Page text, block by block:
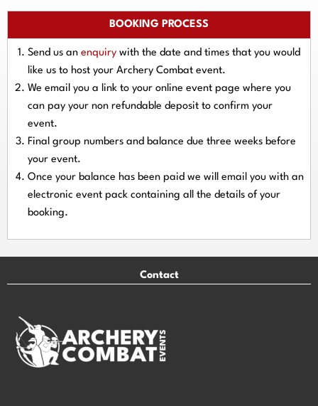
BOOKING PROCESS
Send us an enquiry with the date and times that you would
like us to host your Archery Combat event.
We email you a link to your online event page where you
can pay your non refundable deposit to confirm your
event.
Final group numbers and balance due three weeks before
your event.
Once your balance has been paid we will email you with an
electronic event pack containing all the details of your
booking.
Contact